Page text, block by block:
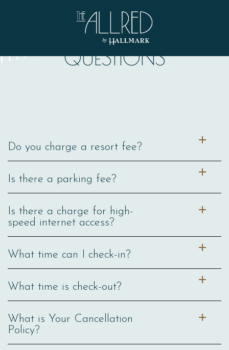
THINGS TO KNOW ABOUT THE ALLRED
FREQUENTLY ASKED
QUESTIONS
Do you charge a resort fee?
Is there a parking fee?
Is there a charge for high-
speed internet access?
What time can I check-in?
What time is check-out?
What is Your Cancellation
Policy?